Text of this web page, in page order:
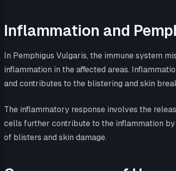
Inflammation and
In Pemphigus Vulgaris, the immune system
inflammation in the affected areas.
and contributes to the blistering and skin
The inflammatory response involves the
cells further contribute to the inflammation
of blisters and skin damage.